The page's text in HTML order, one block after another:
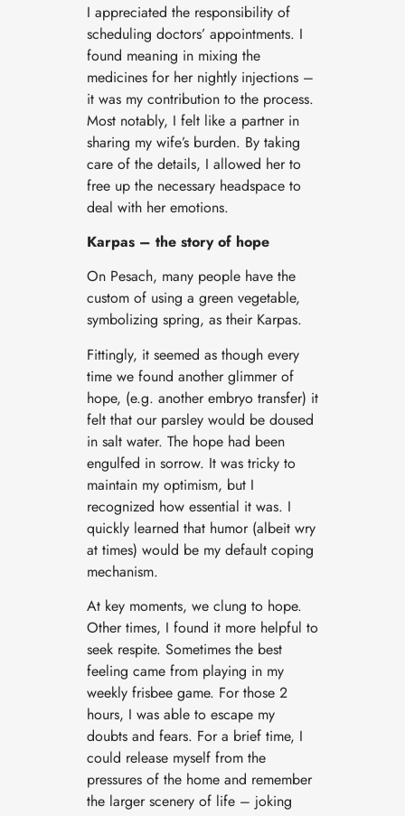
I appreciated the responsibility of
scheduling doctors’ appointments. I
found meaning in mixing the
medicines for her nightly injections –
it was my contribution to the process.
Most notably, I felt like a partner in
sharing my wife’s burden. By taking
care of the details, I allowed her to
free up the necessary headspace to
deal with her emotions.
Karpas – the story of hope
On Pesach, many people have the
custom of using a green vegetable,
symbolizing spring, as their Karpas.
Fittingly, it seemed as though every
time we found another glimmer of
hope, (e.g. another embryo transfer) it
felt that our parsley would be doused
in salt water. The hope had been
engulfed in sorrow. It was tricky to
maintain my optimism, but I
recognized how essential it was. I
quickly learned that humor (albeit wry
at times) would be my default coping
mechanism.
At key moments, we clung to hope.
Other times, I found it more helpful to
seek respite. Sometimes the best
feeling came from playing in my
weekly frisbee game. For those 2
hours, I was able to escape my
doubts and fears. For a brief time, I
could release myself from the
pressures of the home and remember
the larger scenery of life – joking